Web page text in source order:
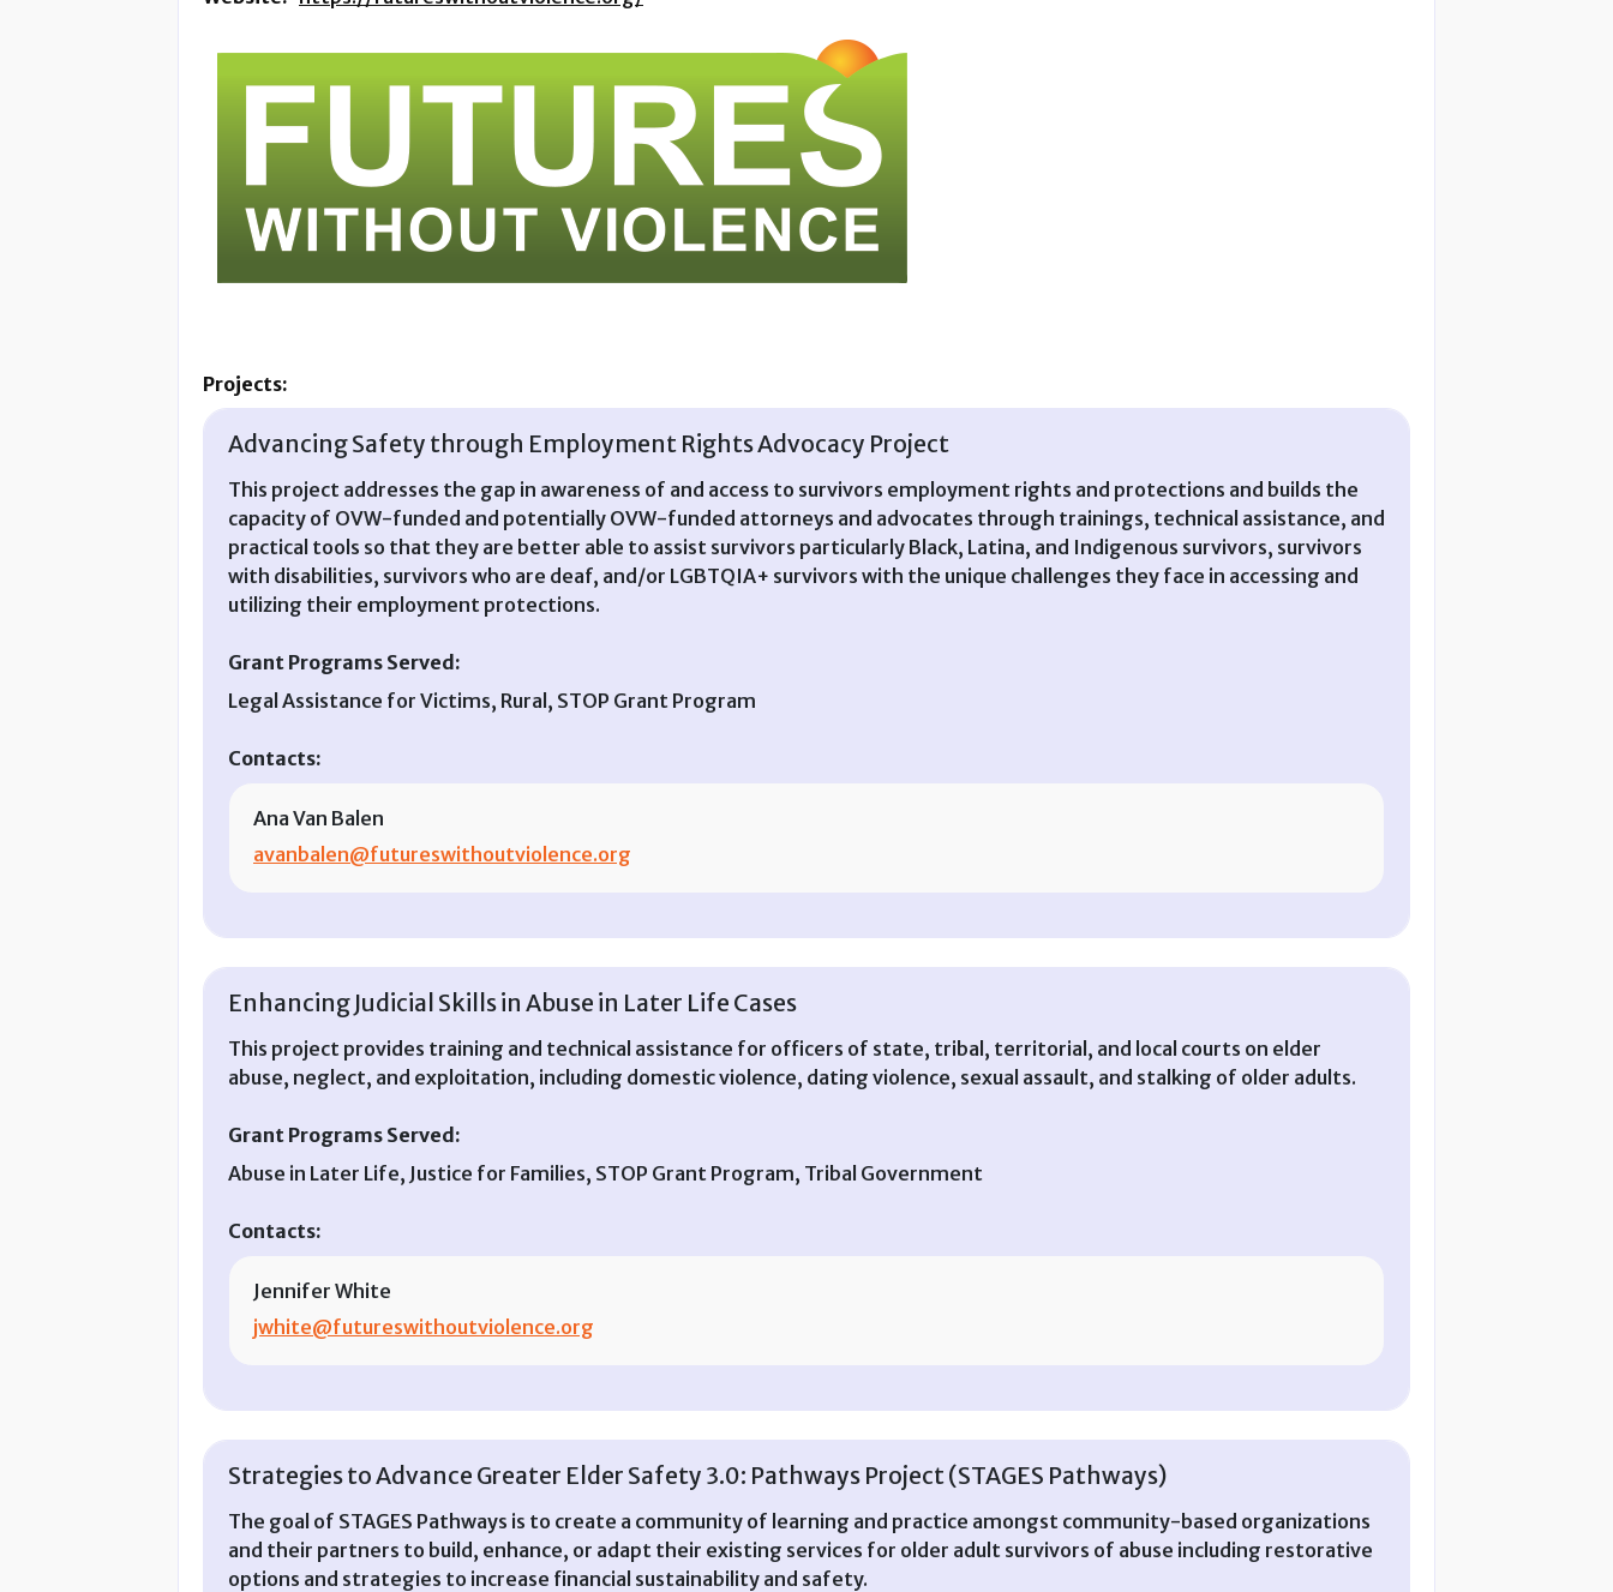
Projects:
Advancing Safety through Employment Rights Advocacy Project
This project addresses the gap in awareness of and access to survivors employment rights and protections and builds the
capacity of OVW-funded and potentially OVW-funded attorneys and advocates through trainings, technical assistance, and
practical tools so that they are better able to assist survivors particularly Black, Latina, and Indigenous survivors, survivors
with disabilities, survivors who are deaf, and/or LGBTQIA+ survivors with the unique challenges they face in accessing and
utilizing their employment protections.
Grant Programs Served:
Legal Assistance for Victims, Rural, STOP Grant Program
Contacts:
Ana Van Balen
avanbalen@futureswithoutviolence.org
Enhancing Judicial Skills in Abuse in Later Life Cases
This project provides training and technical assistance for officers of state, tribal, territorial, and local courts on elder
abuse, neglect, and exploitation, including domestic violence, dating violence, sexual assault, and stalking of older adults.
Grant Programs Served:
Abuse in Later Life, Justice for Families, STOP Grant Program, Tribal Government
Contacts:
Jennifer White
jwhite@futureswithoutviolence.org
Strategies to Advance Greater Elder Safety 3.0: Pathways Project (STAGES Pathways)
The goal of STAGES Pathways is to create a community of learning and practice amongst community-based organizations
and their partners to build, enhance, or adapt their existing services for older adult survivors of abuse including restorative
options and strategies to increase financial sustainability and safety.